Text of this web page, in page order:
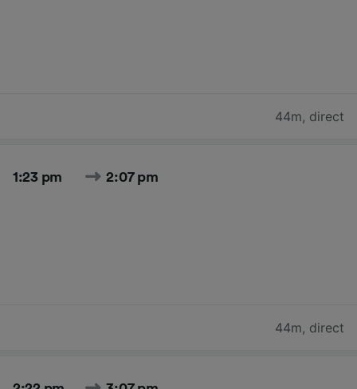
44m, direct
1:23 pm 2:07 pm
44m, direct